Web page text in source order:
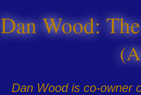
Dan Wood:
Dan Wood is co-owner